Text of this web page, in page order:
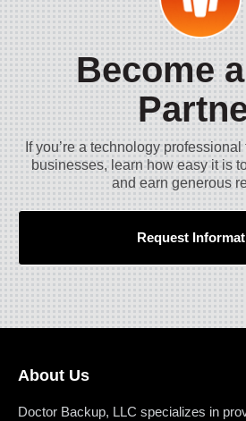
Become
If you’re a technology professional
businesses, learn how easy it is
and earn generous
Request
About Us
Doctor Backup, LLC specializes in